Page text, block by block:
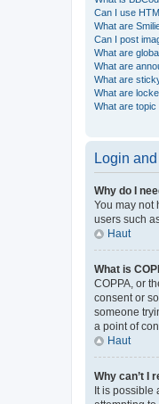
Can I use
What are
Can I post
What are
What are
What are
What are
What are topic
Login
Why do I
You may not
users such
Haut
What is
COPPA, or
consent or
someone
a point of
Haut
Why can’t I
It is possible